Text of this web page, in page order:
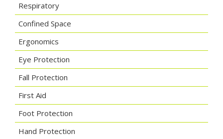
Respiratory
Confined Space
Ergonomics
Eye Protection
Fall Protection
First Aid
Foot Protection
Hand Protection